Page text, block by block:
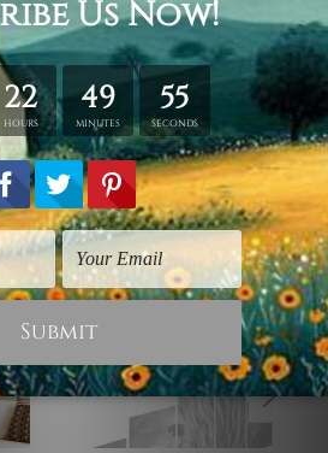
To-Hang Artwork).
Products